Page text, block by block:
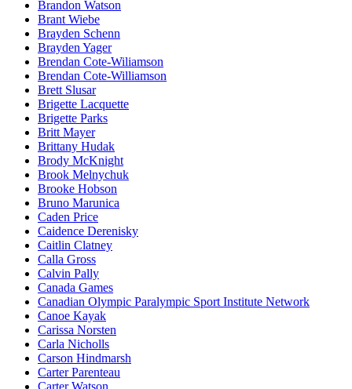
Brandon Watson
Brant Wiebe
Brayden Schenn
Brayden Yager
Brendan Cote-Wiliamson
Brendan Cote-Williamson
Brett Slusar
Brigette Lacquette
Brigette Parks
Britt Mayer
Brittany Hudak
Brody McKnight
Brook Melnychuk
Brooke Hobson
Bruno Marunica
Caden Price
Caidence Derenisky
Caitlin Clatney
Calla Gross
Calvin Pally
Canada Games
Canadian Olympic Paralympic Sport Institute Network
Canoe Kayak
Carissa Norsten
Carla Nicholls
Carson Hindmarsh
Carter Parenteau